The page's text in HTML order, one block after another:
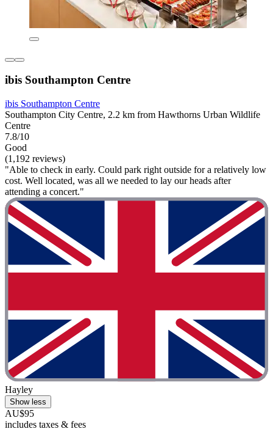
ibis Southampton Centre
ibis Southampton Centre
Southampton City Centre, 2.2 km from Hawthorns Urban Wildlife
Centre
7.8/10
Good
(1,192 reviews)
"Able to check in early. Could park right outside for a relatively low
cost. Well located, was all we needed to lay our heads after
attending a concert."
Hayley
Show less
AU$95
includes taxes & fees